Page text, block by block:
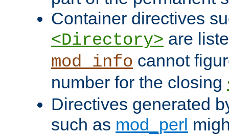
Container directives
<Directory> are
mod_info cannot
number for the closing
Directives generated
such as mod_perl